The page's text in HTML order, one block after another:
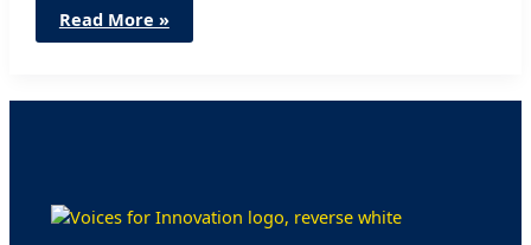
#TrustInTech
Read More »